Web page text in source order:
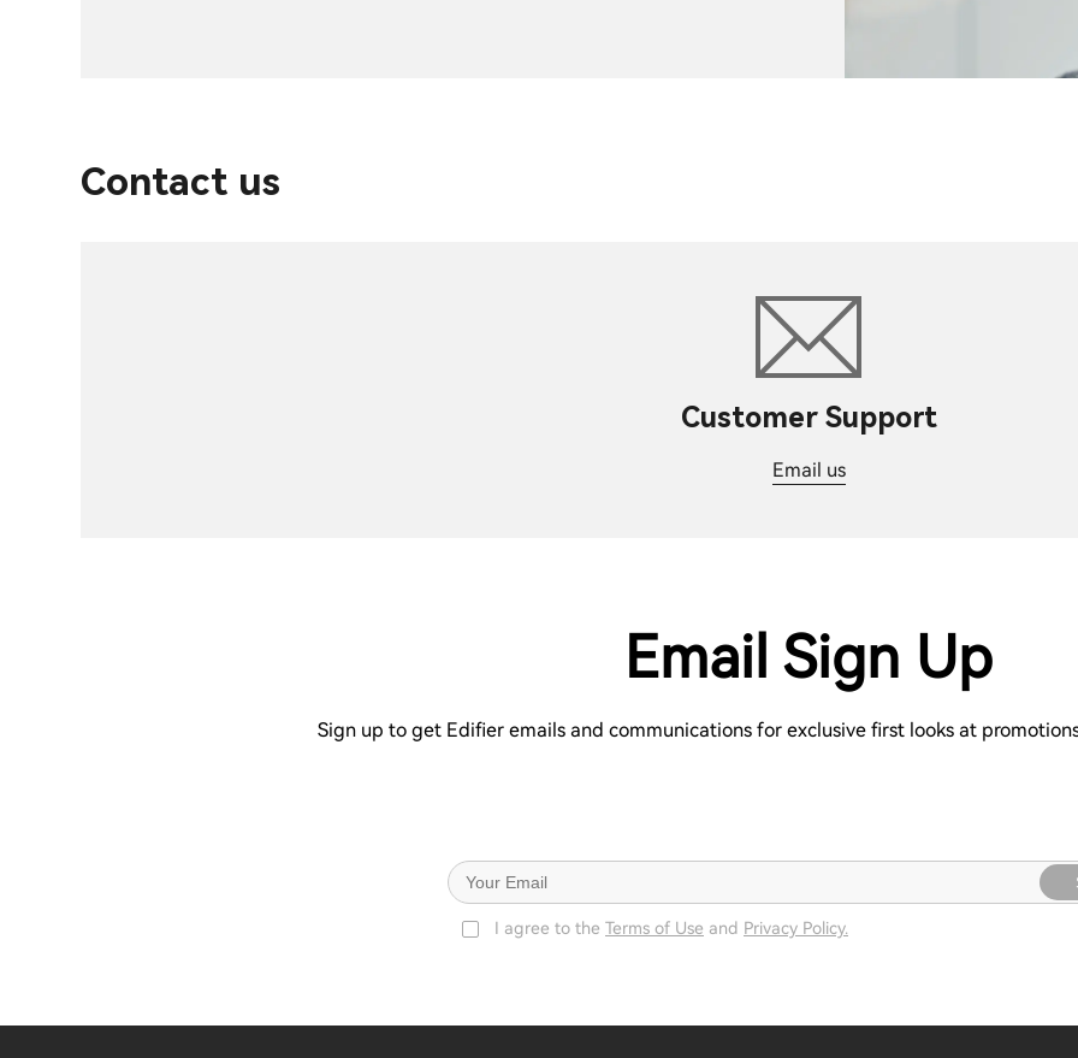
Contact us
Customer Support
Email us
Email Sign Up
Sign up to get Edifier emails and communications for exclusive first looks at
I agree to the Terms of Use and Privacy Policy.